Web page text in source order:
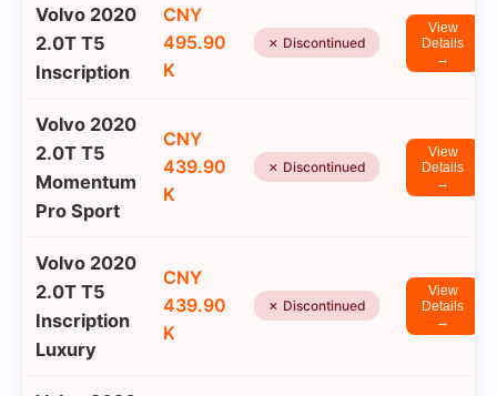
Volvo 2020
2.0T T5
Inscription
CNY
495.90
K
✗ Discontinued
View
Details
→
Volvo 2020
2.0T T5
Momentum
Pro Sport
CNY
439.90
K
✗ Discontinued
View
Details
→
Volvo 2020
2.0T T5
Inscription
Luxury
CNY
439.90
K
✗ Discontinued
View
Details
→